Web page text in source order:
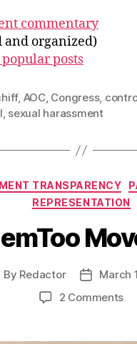
commentary
organized)
posts
, AOC, Congress,
, sexual harassment
TRANSPARENCY
REPRESENTATION
By Redactor
PostMarch
2 Commentson